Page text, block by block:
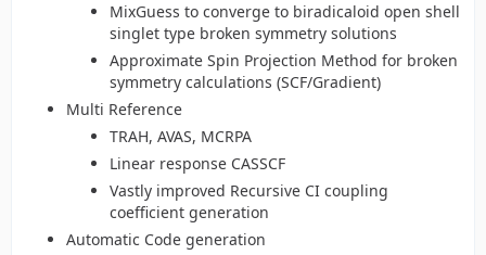
MixGuess to converge to biradicaloid open shell
singlet type broken symmetry solutions
Approximate Spin Projection Method for broken
symmetry calculations (SCF/Gradient)
Multi Reference
TRAH, AVAS, MCRPA
Linear response CASSCF
Vastly improved Recursive CI coupling
coefficient generation
Automatic Code generation